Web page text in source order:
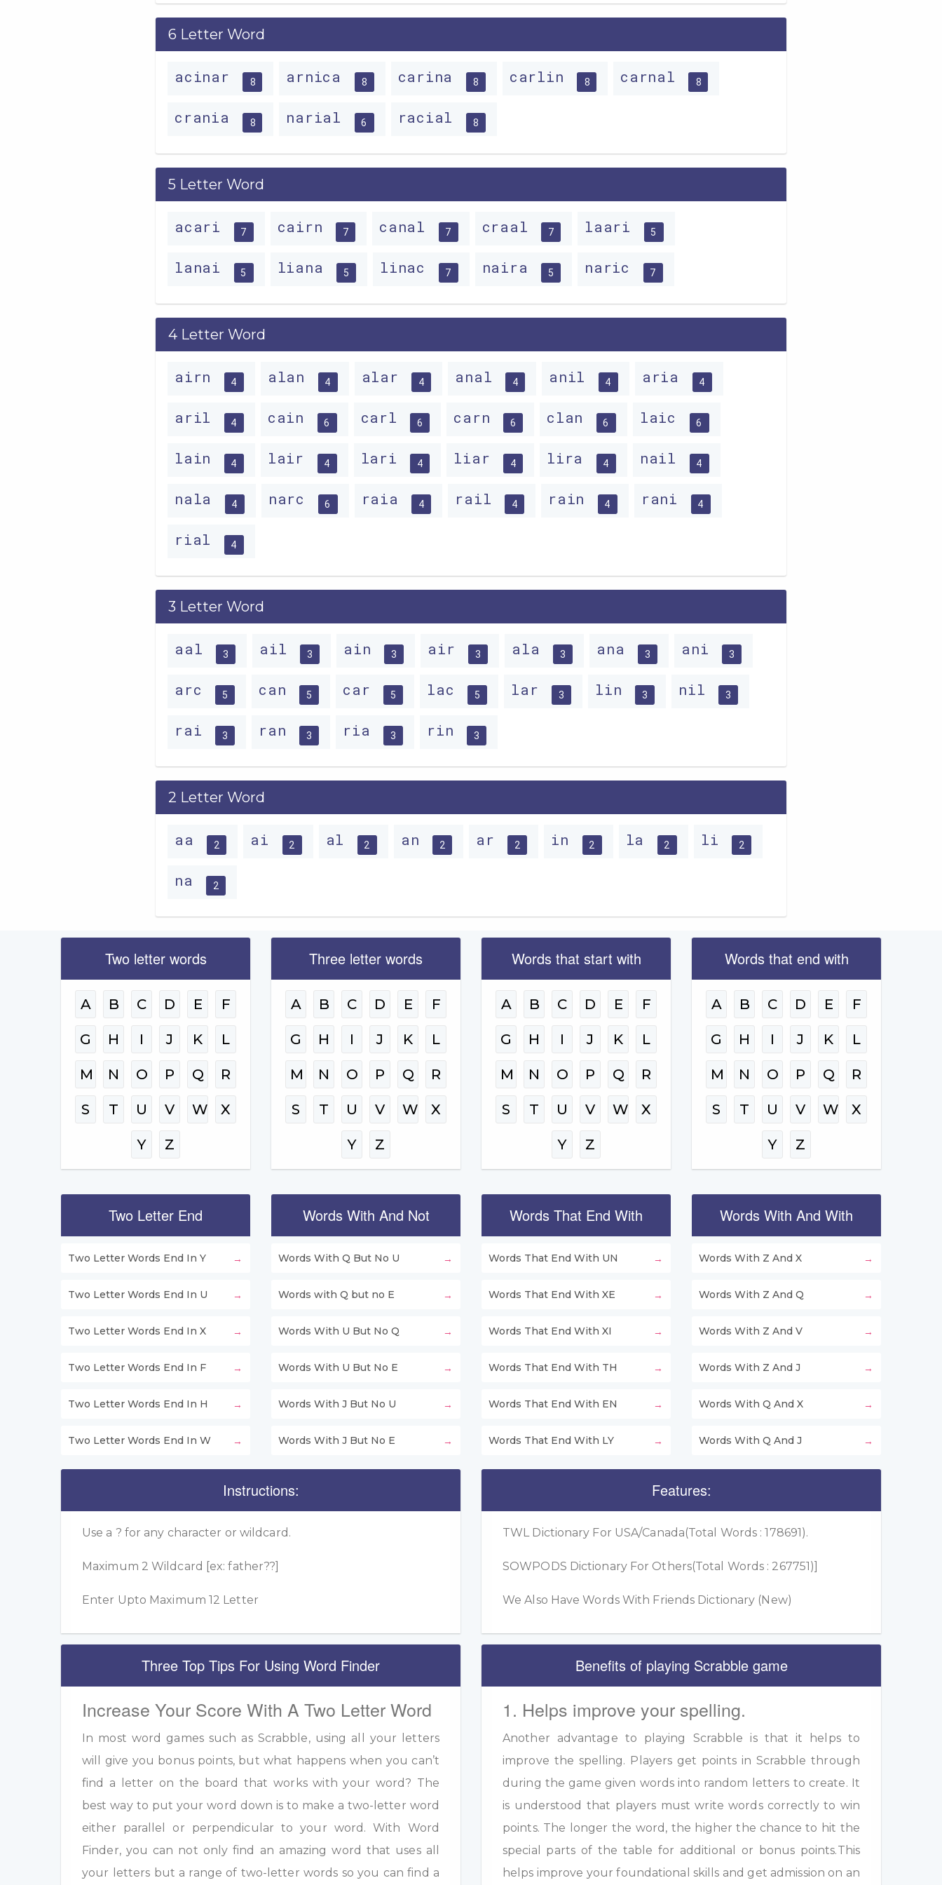
6 Letter Word
acinar 8 arnica 8 carina 8 carlin 8 carnal 8
crania 8 narial 6 racial 8
5 Letter Word
acari 7 cairn 7 canal 7 craal 7 laari 5
lanai 5 liana 5 linac 7 naira 5 naric 7
4 Letter Word
airn 4 alan 4 alar 4 anal 4 anil 4 aria 4
aril 4 cain 6 carl 6 carn 6 clan 6 laic 6
lain 4 lair 4 lari 4 liar 4 lira 4 nail 4
nala 4 narc 6 raia 4 rail 4 rain 4 rani 4
rial 4
3 Letter Word
aal 3 ail 3 ain 3 air 3 ala 3 ana 3 ani 3
arc 5 can 5 car 5 lac 5 lar 3 lin 3 nil 3
rai 3 ran 3 ria 3 rin 3
2 Letter Word
aa 2 ai 2 al 2 an 2 ar 2 in 2 la 2 li 2
na 2
Two letter words
A B C D E F
G H I J K L
M N O P Q R
S T U V W X
Y Z
Three letter words
A B C D E F
G H I J K L
M N O P Q R
S T U V W X
Y Z
Words that start with
A B C D E F
G H I J K L
M N O P Q R
S T U V W X
Y Z
Words that end with
A B C D E F
G H I J K L
M N O P Q R
S T U V W X
Y Z
Two Letter End
Two Letter Words End In Y
Two Letter Words End In U
Two Letter Words End In X
Two Letter Words End In F
Two Letter Words End In H
Two Letter Words End In W
Words With And Not
Words With Q But No U
Words with Q but no E
Words With U But No Q
Words With U But No E
Words With J But No U
Words With J But No E
Words That End With
Words That End With UN
Words That End With XE
Words That End With XI
Words That End With TH
Words That End With EN
Words That End With LY
Words With And With
Words With Z And X
Words With Z And Q
Words With Z And V
Words With Z And J
Words With Q And X
Words With Q And J
Instructions:
Use a ? for any character or wildcard.
Maximum 2 Wildcard [ex: father??]
Enter Upto Maximum 12 Letter
Features:
TWL Dictionary For USA/Canada(Total Words : 178691).
SOWPODS Dictionary For Others(Total Words : 267751)]
We Also Have Words With Friends Dictionary (New)
Three Top Tips For Using Word Finder
Increase Your Score With A Two Letter Word
In most word games such as Scrabble, using all your letters
will give you bonus points, but what happens when you can’t
find a letter on the board that works with your word? The
best way to put your word down is to make a two-letter word
either parallel or perpendicular to your word. With Word
Finder, you can not only find an amazing word that uses all
your letters but a range of two-letter words so you can find a
Benefits of playing Scrabble game
1. Helps improve your spelling.
Another advantage to playing Scrabble is that it helps to
improve the spelling. Players get points in Scrabble through
during the game given words into random letters to create. It
is understood that players must write words correctly to win
points. The longer the word, the higher the chance to hit the
special parts of the table for additional or bonus points.This
helps improve your foundational skills and get admission on an